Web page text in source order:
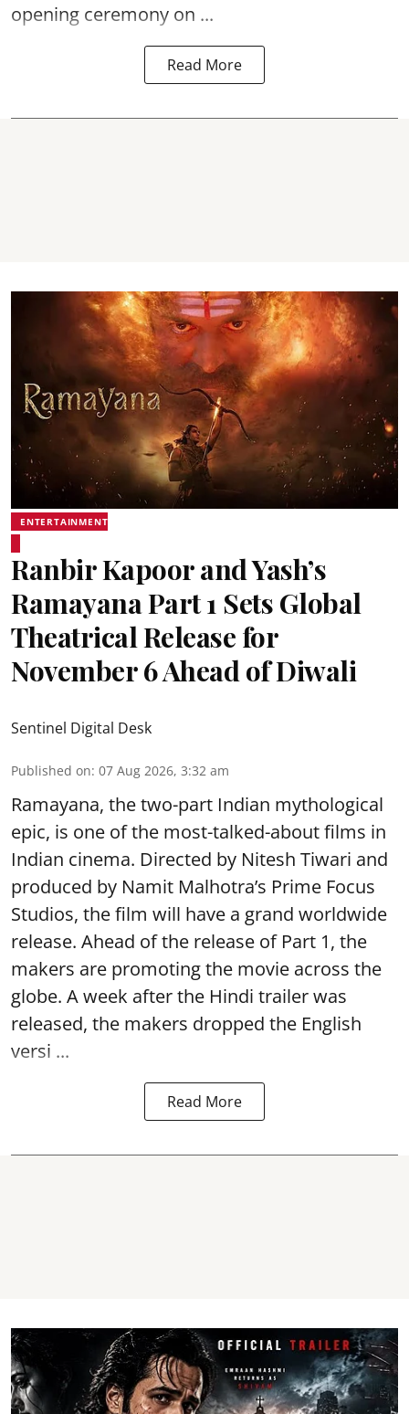
opening ceremony on ...
Read More
ENTERTAINMENT
Ranbir Kapoor and Yash’s
Ramayana Part 1 Sets Global
Theatrical Release for
November 6 Ahead of Diwali
Sentinel Digital Desk
Published on: 07 Aug 2026, 3:32 am
Ramayana, the two-part Indian mythological
epic, is one of the most-talked-about films in
Indian cinema. Directed by Nitesh Tiwari and
produced by Namit Malhotra’s Prime Focus
Studios, the film will have a grand worldwide
release. Ahead of the release of Part 1, the
makers are promoting the movie across the
globe. A week after the Hindi trailer was
released, the makers dropped the English
versi ...
Read More